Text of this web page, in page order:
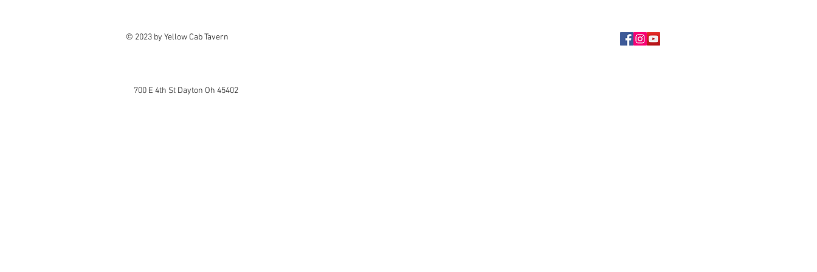
© 2023 by Yellow Cab Tavern
700 E 4th St Dayton Oh 45402